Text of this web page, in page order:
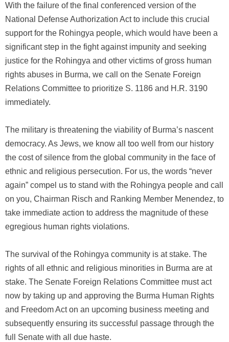
With the failure of the final conferenced version of the
National Defense Authorization Act to include this crucial
support for the Rohingya people, which would have been a
significant step in the fight against impunity and seeking
justice for the Rohingya and other victims of gross human
rights abuses in Burma, we call on the Senate Foreign
Relations Committee to prioritize S. 1186 and H.R. 3190
immediately.
The military is threatening the viability of Burma’s nascent
democracy. As Jews, we know all too well from our history
the cost of silence from the global community in the face of
ethnic and religious persecution. For us, the words “never
again” compel us to stand with the Rohingya people and call
on you, Chairman Risch and Ranking Member Menendez, to
take immediate action to address the magnitude of these
egregious human rights violations.
The survival of the Rohingya community is at stake. The
rights of all ethnic and religious minorities in Burma are at
stake. The Senate Foreign Relations Committee must act
now by taking up and approving the Burma Human Rights
and Freedom Act on an upcoming business meeting and
subsequently ensuring its successful passage through the
full Senate with all due haste.